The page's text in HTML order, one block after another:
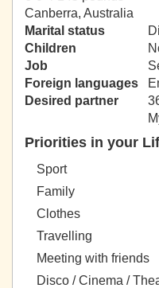
Canberra, Australia
Marital status
Children
Job
Foreign languages
Desired partner
Priorities in your
Sport
Family
Clothes
Travelling
Meeting with friends
Disco / Cinema /